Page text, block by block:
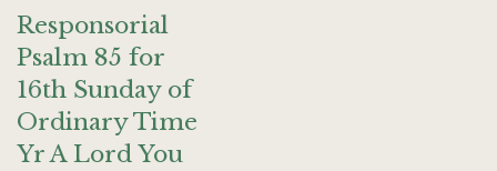
Responsorial
Psalm 85 for
16th Sunday of
Ordinary Time
Yr A Lord You